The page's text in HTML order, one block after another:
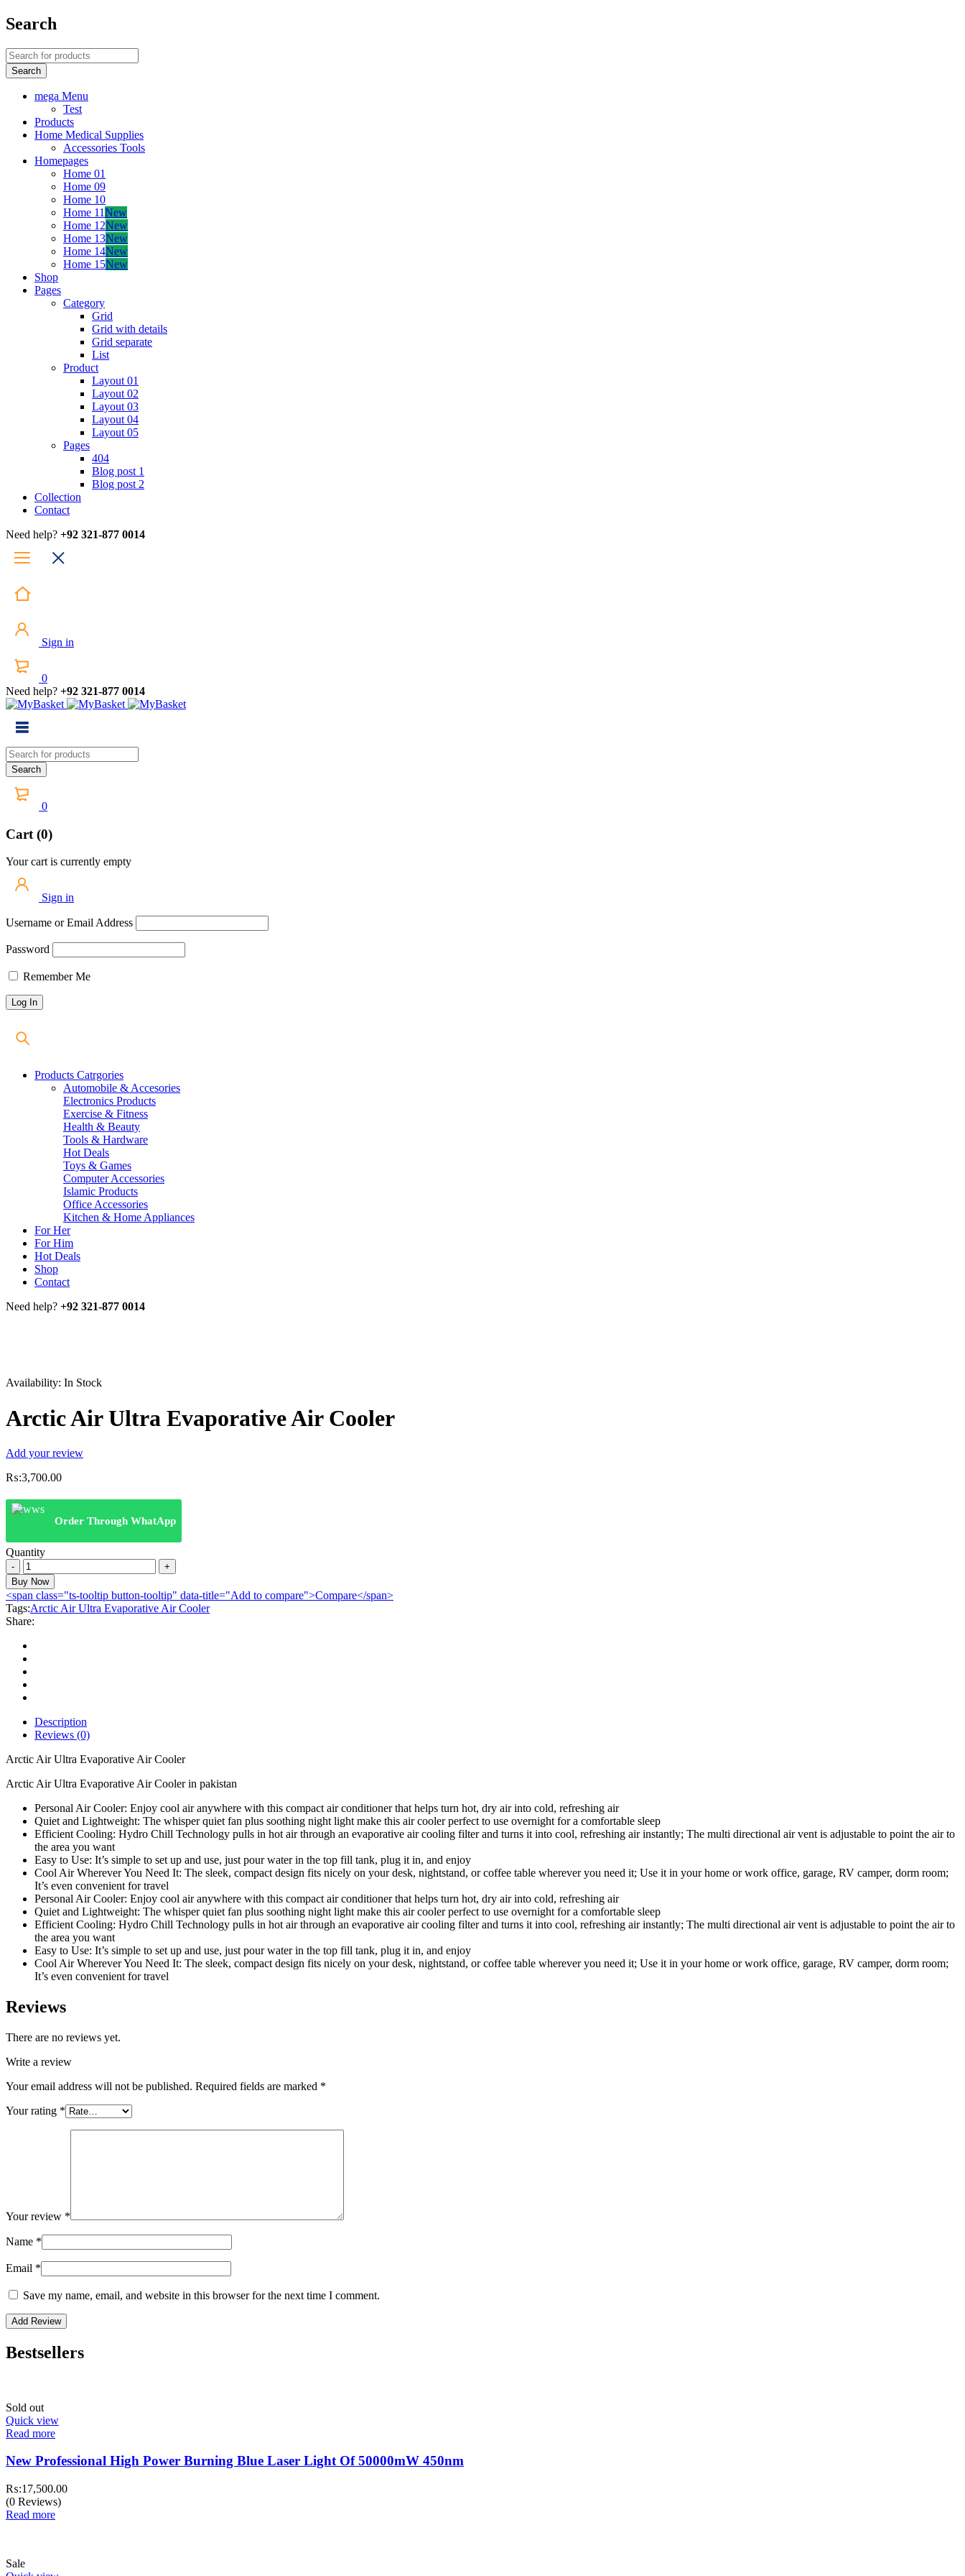
Search
mega Menu
Test
Products
Home Medical Supplies
Accessories Tools
Homepages
Home 01
Home 09
Home 10
Home 11New
Home 12New
Home 13New
Home 14New
Home 15New
Shop
Pages
Category
Grid
Grid with details
Grid separate
List
Product
Layout 01
Layout 02
Layout 03
Layout 04
Layout 05
Pages
404
Blog post 1
Blog post 2
Collection
Contact
Need help? +92 321-877 0014
Sign in
0
Need help? +92 321-877 0014
0
Cart (0)
Your cart is currently empty
Sign in
Username or Email Address
Password
Remember Me
Products Catrgories
Automobile & Accesories
Electronics Products
Exercise & Fitness
Health & Beauty
Tools & Hardware
Hot Deals
Toys & Games
Computer Accessories
Islamic Products
Office Accessories
Kitchen & Home Appliances
For Her
For Him
Hot Deals
Shop
Contact
Need help? +92 321-877 0014
Availability: In Stock
Arctic Air Ultra Evaporative Air Cooler
Add your review
₨:3,700.00
Order Through WhatApp
Quantity
Arctic
Air
Ultra
Evaporative
Air
Cooler
quantity
Buy Now
<span class="ts-tooltip button-tooltip" data-title="Add to compare">Compare</span>
Tags:Arctic Air Ultra Evaporative Air Cooler
Share:
Description
Reviews (0)
Arctic Air Ultra Evaporative Air Cooler
Arctic Air Ultra Evaporative Air Cooler in pakistan
Personal Air Cooler: Enjoy cool air anywhere with this compact air conditioner that helps turn hot, dry air into cold, refreshing air
Quiet and Lightweight: The whisper quiet fan plus soothing night light make this air cooler perfect to use overnight for a comfortable sleep
Efficient Cooling: Hydro Chill Technology pulls in hot air through an evaporative air cooling filter and turns it into cool, refreshing air instantly; The multi directional air vent is adjustable to point the air to
the area you want
Easy to Use: It’s simple to set up and use, just pour water in the top fill tank, plug it in, and enjoy
Cool Air Wherever You Need It: The sleek, compact design fits nicely on your desk, nightstand, or coffee table wherever you need it; Use it in your home or work office, garage, RV camper, dorm room;
It’s even convenient for travel
Personal Air Cooler: Enjoy cool air anywhere with this compact air conditioner that helps turn hot, dry air into cold, refreshing air
Quiet and Lightweight: The whisper quiet fan plus soothing night light make this air cooler perfect to use overnight for a comfortable sleep
Efficient Cooling: Hydro Chill Technology pulls in hot air through an evaporative air cooling filter and turns it into cool, refreshing air instantly; The multi directional air vent is adjustable to point the air to
the area you want
Easy to Use: It’s simple to set up and use, just pour water in the top fill tank, plug it in, and enjoy
Cool Air Wherever You Need It: The sleek, compact design fits nicely on your desk, nightstand, or coffee table wherever you need it; Use it in your home or work office, garage, RV camper, dorm room;
It’s even convenient for travel
Reviews
There are no reviews yet.
Write a review
Your email address will not be published. Required fields are marked *
Your rating *
Your review *
Name *
Email *
Save my name, email, and website in this browser for the next time I comment.
Bestsellers
Sold out
Quick view
Read more
New Professional High Power Burning Blue Laser Light Of 50000mW 450nm
₨:17,500.00
(0 Reviews)
Read more
Sale